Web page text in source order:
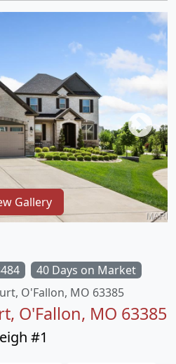
Gallery
40 Days on Market
O'Fallon, MO 63385
O'Fallon, MO 63385
#1